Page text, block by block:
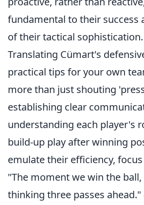
fundamental to their success
of their tactical sophistication.
Translating Cümart's
practical tips for your own
more than just shouting
establishing clear
understanding each player's
build-up play after winning
emulate their efficiency,
"The moment we win the
thinking three passes